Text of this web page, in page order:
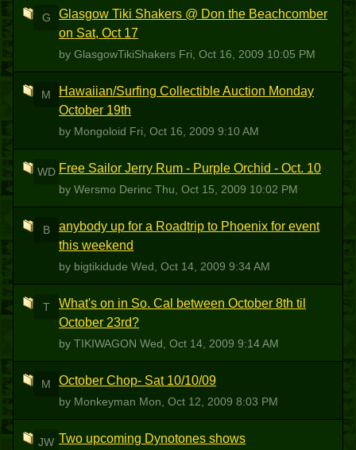
G
Glasgow Tiki Shakers @ Don the Beachcomber
on Sat, Oct 17
by GlasgowTikiShakers Fri, Oct 16, 2009 10:05 PM
M
Hawaiian/Surfing Collectible Auction Monday
October 19th
by Mongoloid Fri, Oct 16, 2009 9:10 AM
WD Free Sailor Jerry Rum - Purple Orchid - Oct. 10
by Wersmo Derinc Thu, Oct 15, 2009 10:02 PM
B
anybody up for a Roadtrip to Phoenix for event
this weekend
by bigtikidude Wed, Oct 14, 2009 9:34 AM
T
What's on in So. Cal between October 8th til
October 23rd?
by TIKIWAGON Wed, Oct 14, 2009 9:14 AM
M October Chop- Sat 10/10/09
by Monkeyman Mon, Oct 12, 2009 8:03 PM
JW Two upcoming Dynotones shows